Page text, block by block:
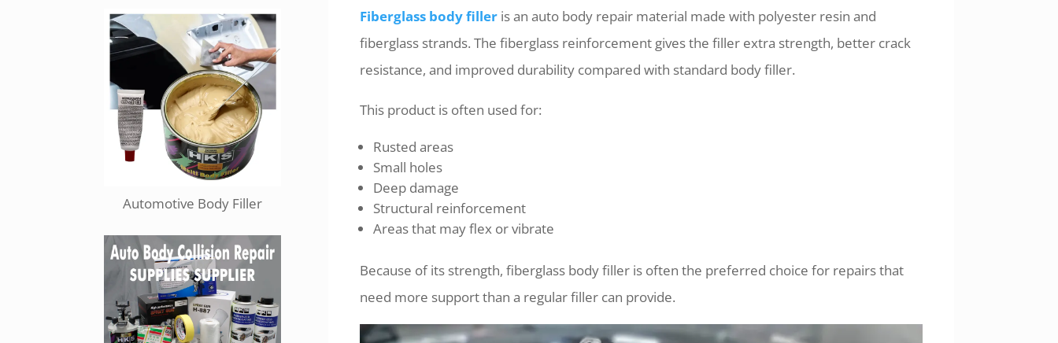
Automotive Body Filler
Fiberglass body filleris an auto body repair material made with polyester resin and
fiberglass strands. The fiberglass reinforcement gives the filler extra strength, better crack
resistance, and improved durability compared with standard body filler.
This product is often used for:
Rusted areas
Small holes
Deep damage
Structural reinforcement
Areas that may flex or vibrate
Because of its strength, fiberglass body filler is often the preferred choice for repairs that
need more support than a regular filler can provide.